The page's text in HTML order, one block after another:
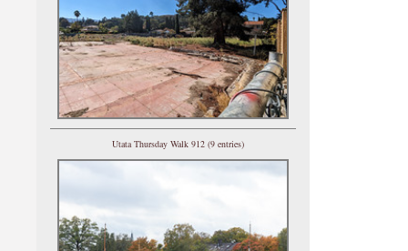
Utata Thursday Walk 912 (9 entries)